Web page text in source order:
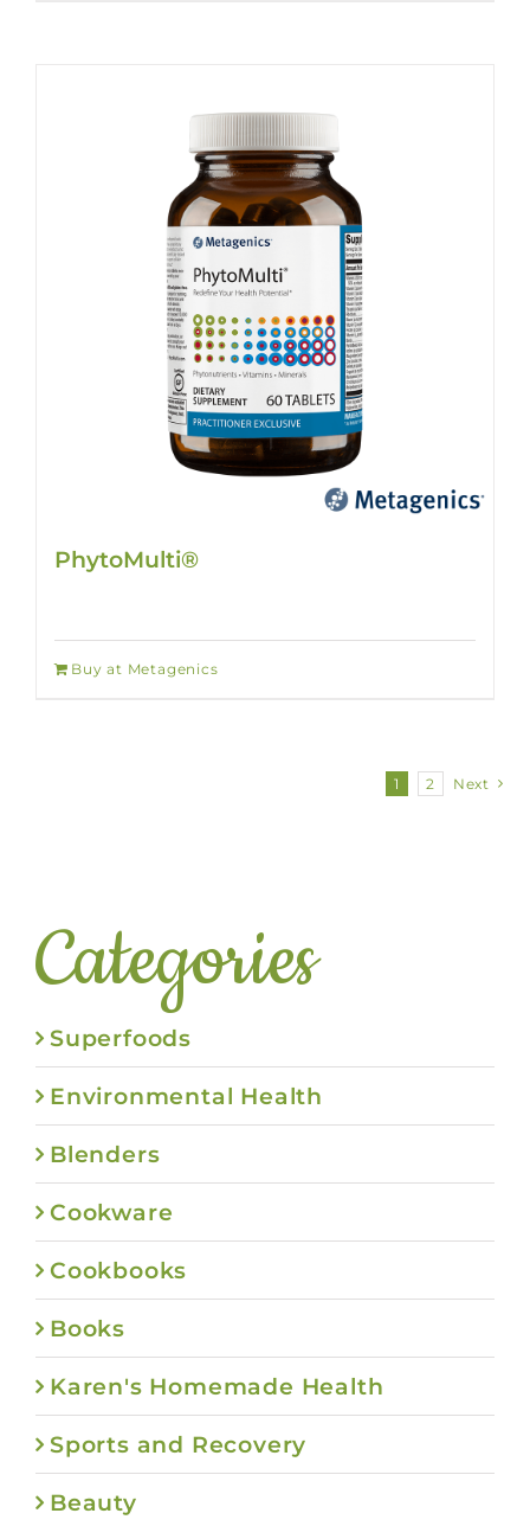
PhytoMulti®
Buy at Metagenics
1 2 Next
Categories
Superfoods
Environmental Health
Blenders
Cookware
Cookbooks
Books
Karen's Homemade Health
Sports and Recovery
Beauty